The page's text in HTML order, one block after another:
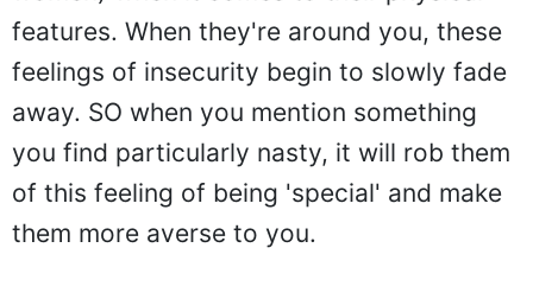
women) when it comes to their physical
features. When they're around you, these
feelings of insecurity begin to slowly fade
away. SO when you mention something
you find particularly nasty, it will rob them
of this feeling of being 'special' and make
them more averse to you.